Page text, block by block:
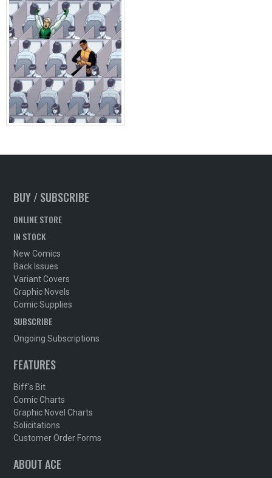
BUY / SUBSCRIBE
ONLINE STORE
IN STOCK
New Comics
Back Issues
Variant Covers
Graphic Novels
Comic Supplies
SUBSCRIBE
Ongoing Subscriptions
FEATURES
Biff's Bit
Comic Charts
Graphic Novel Charts
Solicitations
Customer Order Forms
ABOUT ACE